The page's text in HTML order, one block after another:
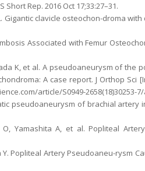
Rep. 2016 Oct 17;33:27–31.
Gigantic clavicle osteochon-droma
Associated with Femur
K, et al. A pseudoaneurysm of
A case report. J Orthop Sci
article/S0949-2658(18)30253-
pseudoaneurysm of brachial
Yamashita A, et al. Popliteal
Popliteal Artery Pseudoaneu-rysm